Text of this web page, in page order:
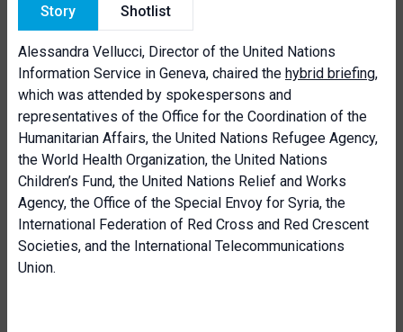
Story Shotlist
Alessandra Vellucci, Director of the United Nations
Information Service in Geneva, chaired the hybrid briefing,
which was attended by spokespersons and
representatives of the Office for the Coordination of the
Humanitarian Affairs, the United Nations Refugee Agency,
the World Health Organization, the United Nations
Children’s Fund, the United Nations Relief and Works
Agency, the Office of the Special Envoy for Syria, the
International Federation of Red Cross and Red Crescent
Societies, and the International Telecommunications
Union.